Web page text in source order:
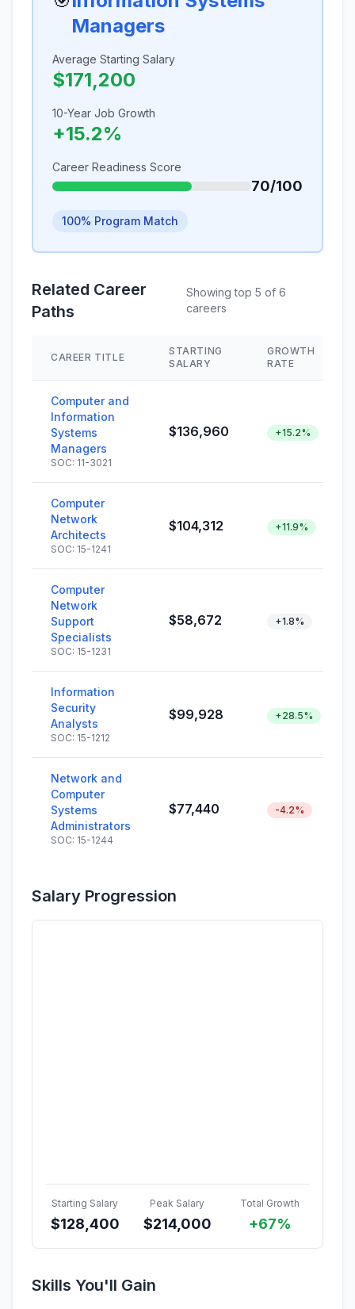
Managers
Average Starting Salary
$171,200
10-Year Job Growth
+15.2%
Career Readiness Score
70/100
100% Program Match
Related Career
Paths
Showing top 5 of 6
careers
CAREER TITLE
STARTING
SALARY
GROWTH
RATE
Computer and
Information
Systems
Managers
SOC: 11-3021
$136,960 +15.2%
Computer
Network
Architects
SOC: 15-1241
$104,312 +11.9%
Computer
Network
Support
Specialists
SOC: 15-1231
$58,672 +1.8%
Information
Security
Analysts
SOC: 15-1212
$99,928 +28.5%
Network and
Computer
Systems
Administrators
SOC: 15-1244
$77,440 -4.2%
Salary Progression
Starting Salary
$128,400
Peak Salary
$214,000
Total Growth
+67%
Skills You'll Gain